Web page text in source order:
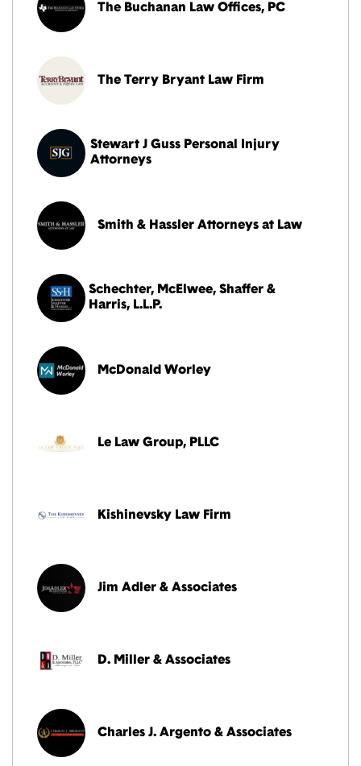
The Buchanan Law Offices, PC
The Terry Bryant Law Firm
Stewart J Guss Personal Injury
Attorneys
Smith & Hassler Attorneys at Law
Schechter, McElwee, Shaffer &
Harris, L.L.P.
McDonald Worley
Le Law Group, PLLC
Kishinevsky Law Firm
Jim Adler & Associates
D. Miller & Associates
Charles J. Argento & Associates